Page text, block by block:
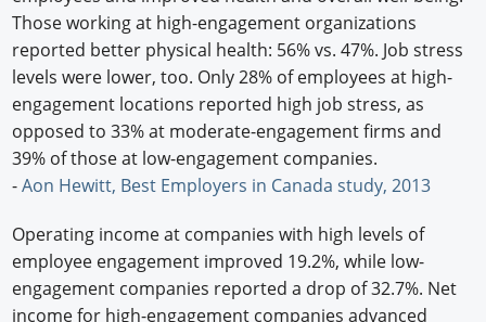
Those working at high-engagement organizations
reported better physical health: 56% vs. 47%. Job stress
levels were lower, too. Only 28% of employees at high-
engagement locations reported high job stress, as
opposed to 33% at moderate-engagement firms and
39% of those at low-engagement companies.
-Aon Hewitt, Best Employers in Canada study, 2013
Operating income at companies with high levels of
employee engagement improved 19.2%, while low-
engagement companies reported a drop of 32.7%. Net
income for high-engagement companies advanced